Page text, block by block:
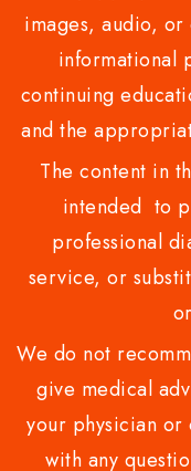
images, audio,
informational
continuing
and the
The content in
intended to
professional
service, or
We do not
give medical
your physician
with any